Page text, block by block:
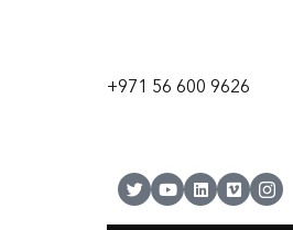
+971 56 600 9626